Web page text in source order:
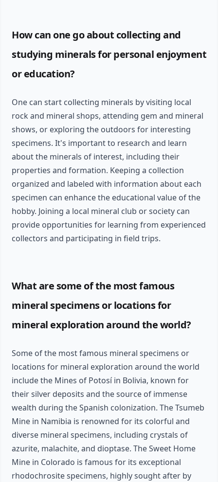
How can one go about collecting and
studying minerals for personal enjoyment
or education?
One can start collecting minerals by visiting local
rock and mineral shops, attending gem and mineral
shows, or exploring the outdoors for interesting
specimens. It's important to research and learn
about the minerals of interest, including their
properties and formation. Keeping a collection
organized and labeled with information about each
specimen can enhance the educational value of the
hobby. Joining a local mineral club or society can
provide opportunities for learning from experienced
collectors and participating in field trips.
What are some of the most famous
mineral specimens or locations for
mineral exploration around the world?
Some of the most famous mineral specimens or
locations for mineral exploration around the world
include the Mines of Potosí in Bolivia, known for
their silver deposits and the source of immense
wealth during the Spanish colonization. The Tsumeb
Mine in Namibia is renowned for its colorful and
diverse mineral specimens, including crystals of
azurite, malachite, and dioptase. The Sweet Home
Mine in Colorado is famous for its exceptional
rhodochrosite specimens, highly sought after by